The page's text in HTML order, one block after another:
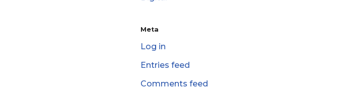
Meta
Log in
Entries feed
Comments feed